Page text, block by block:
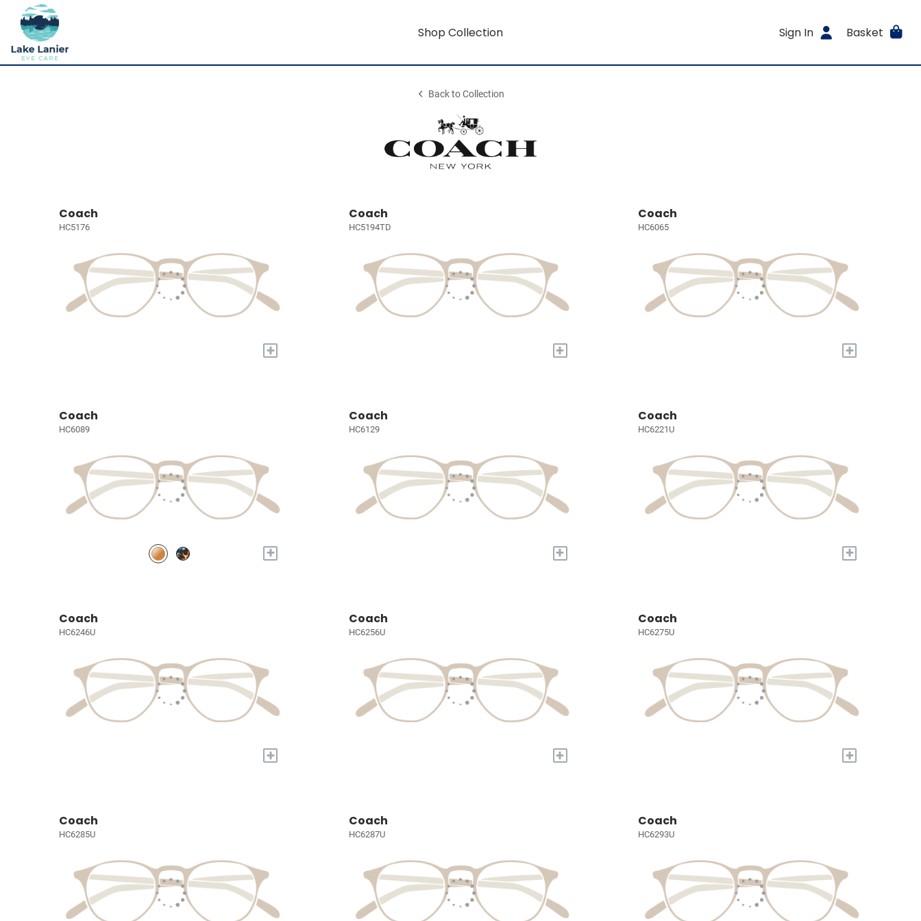
Shop Collection Sign In Basket
Back to Collection
Coach
HC5176
+
Coach
HC5194TD
+
Coach
HC6065
+
Coach
HC6089
+
Coach
HC6129
+
Coach
HC6221U
+
Coach
HC6246U
+
Coach
HC6256U
+
Coach
HC6275U
+
Coach
HC6285U
Coach
HC6287U
Coach
HC6293U